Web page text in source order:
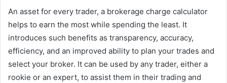
An asset for every trader, a brokerage charge calculator
helps to earn the most while spending the least. It
introduces such benefits as transparency, accuracy,
efficiency, and an improved ability to plan your trades and
select your broker. It can be used by any trader, either a
rookie or an expert, to assist them in their trading and